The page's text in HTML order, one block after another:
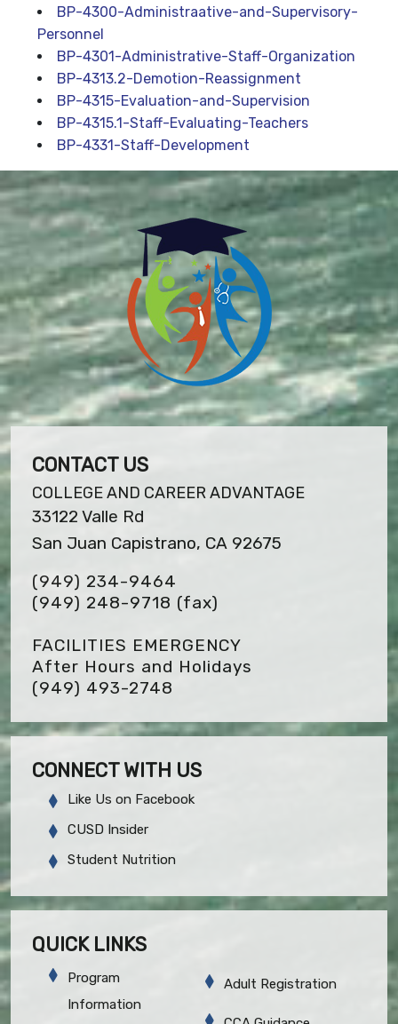
BP-4300-Administraative-and-Supervisory-
Personnel
BP-4301-Administrative-Staff-Organization
BP-4313.2-Demotion-Reassignment
BP-4315-Evaluation-and-Supervision
BP-4315.1-Staff-Evaluating-Teachers
BP-4331-Staff-Development
CONTACT US
COLLEGE AND CAREER ADVANTAGE
33122 Valle Rd
San Juan Capistrano, CA 92675
(949) 234-9464
(949) 248-9718 (fax)
FACILITIES EMERGENCY
After Hours and Holidays
(949) 493-2748
CONNECT WITH US
Like Us on Facebook
CUSD Insider
Student Nutrition
QUICK LINKS
Program
Information
Adult Registration